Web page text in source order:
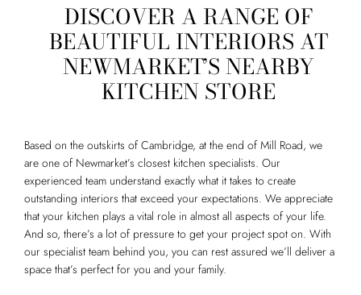
DISCOVER A RANGE OF
BEAUTIFUL INTERIORS AT
NEWMARKET’S NEARBY
KITCHEN STORE
Based on the outskirts of Cambridge, at the end of Mill Road, we
are one of Newmarket’s closest kitchen specialists. Our
experienced team understand exactly what it takes to create
outstanding interiors that exceed your expectations. We appreciate
that your kitchen plays a vital role in almost all aspects of your life.
And so, there’s a lot of pressure to get your project spot on. With
our specialist team behind you, you can rest assured we’ll deliver a
space that’s perfect for you and your family.